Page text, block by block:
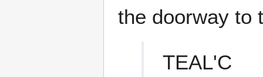
the doorway to
TEAL'C